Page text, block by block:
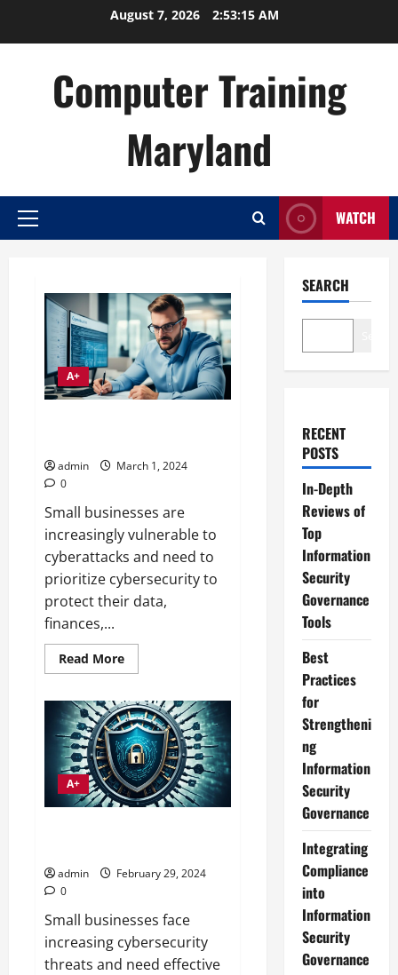
August 7, 2026 2:53:16 AM
Computer Training
Maryland
Primary
WATCH
A+
admin
March 1, 2024
0
Small businesses are
increasingly vulnerable to
cyberattacks and need to
prioritize cybersecurity to
protect their data,
finances,...
Read MoreRead
more
Cybersecurity
Skill
Development
for
SMBs
A+
admin
February 29, 2024
0
Small businesses face
increasing cybersecurity
threats and need effective
SEARCH
RECENT
POSTS
In-Depth
Reviews of
Top
Information
Security
Governance
Tools
Best
Practices
for
Strengtheni
ng
Information
Security
Governance
Integrating
Compliance
into
Information
Security
Governance